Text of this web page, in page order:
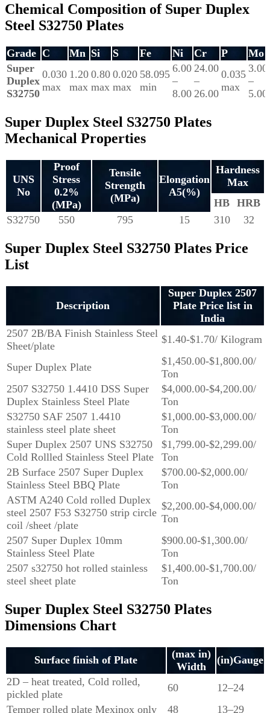
Chemical Composition of Super Duplex
Steel S32750 Plates
Grade C Mn Si S Fe Ni Cr P
Mo
Super
Duplex
S32750
0.030
max
1.20
max
0.80
max
0.020
max
58.095
min
6.00
–
8.00
24.00
–
26.00
0.035
max
3.00
–
5.00
Super Duplex Steel S32750 Plates
Mechanical Properties
UNS
No
Proof
Stress
0.2%
(MPa)
Tensile
Strength
(MPa)
Elongation
A5(%)
Hardness
Max
HB HRB
S32750
550 795 15 310 32
Super Duplex Steel S32750 Plates Price
List
Description
Super Duplex 2507
Plate Price list in
India
2507 2B/BA Finish Stainless Steel
Sheet/plate
$1.40-$1.70/ Kilogram
Super Duplex Plate
$1,450.00-$1,800.00/
Ton
2507 S32750 1.4410 DSS Super
Duplex Stainless Steel Plate
$4,000.00-$4,200.00/
Ton
S32750 SAF 2507 1.4410
stainless steel plate sheet
$1,000.00-$3,000.00/
Ton
Super Duplex 2507 UNS S32750
Cold Rollled Stainless Steel Plate
$1,799.00-$2,299.00/
Ton
2B Surface 2507 Super Duplex
Stainless Steel BBQ Plate
$700.00-$2,000.00/
Ton
ASTM A240 Cold rolled Duplex
steel 2507 F53 S32750 strip circle
coil /sheet /plate
$2,200.00-$4,000.00/
Ton
2507 Super Duplex 10mm
Stainless Steel Plate
$900.00-$1,300.00/
Ton
2507 s32750 hot rolled stainless
steel sheet plate
$1,400.00-$1,700.00/
Ton
Super Duplex Steel S32750 Plates
Dimensions Chart
Surface finish of Plate
(max in)
Width
(in)Gauge
2D – heat treated, Cold rolled,
pickled plate
60
12–24
Temper rolled plate Mexinox only
48 13–29